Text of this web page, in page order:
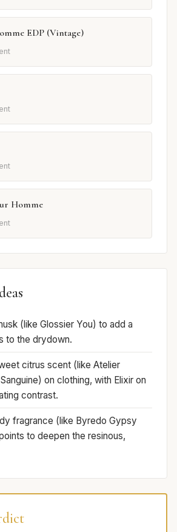
EDP (Vintage)
Homme
(like Glossier You) to add a
to the drydown.
citrus scent (like Atelier
on clothing, with Elixir on
contrast.
fragrance (like Byredo Gypsy
to deepen the resinous,